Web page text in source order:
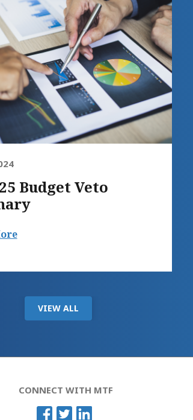
Budget Veto
VIEW ALL
CONNECT WITH MTF